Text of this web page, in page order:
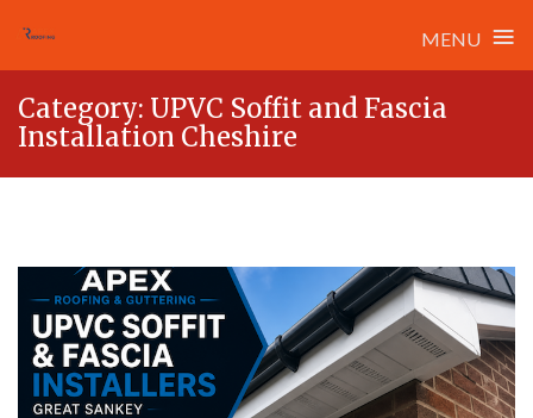
MENU ≡
content
Category: UPVC Soffit and Fascia
Installation Cheshire